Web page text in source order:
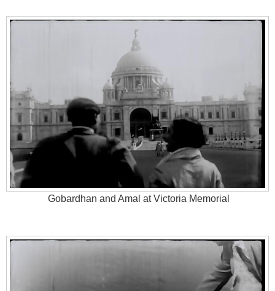
Gobardhan and Amal at Victoria Memorial